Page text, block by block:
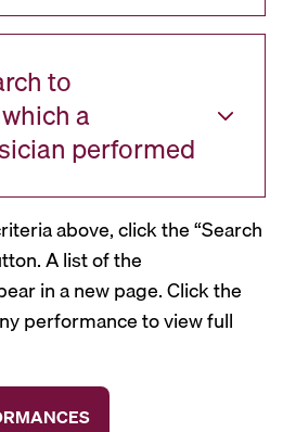
to
a
performed
above, click the “Search
A list of the
in a new page. Click the
performance to view full